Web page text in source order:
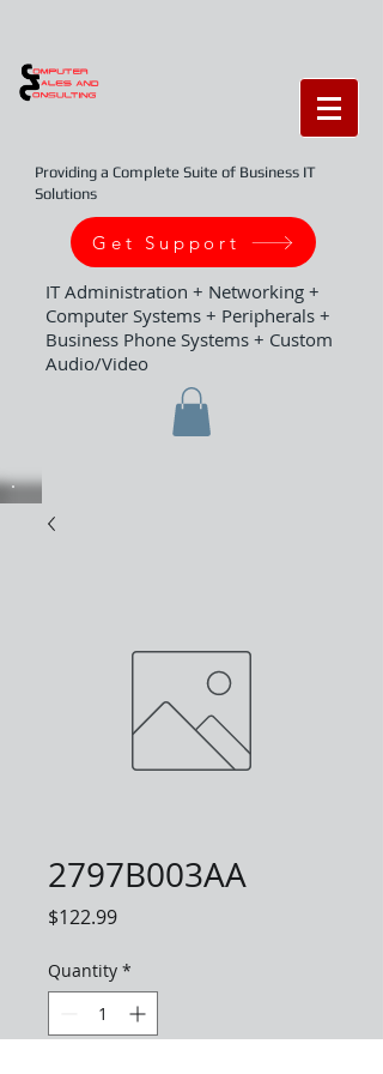
Providing a Complete Suite of Business IT
Solutions
Get Support
IT Administration + Networking +
Computer Systems + Peripherals +
Business Phone Systems + Custom
Audio/Video
2797B003AA
$122.99Price
Quantity *